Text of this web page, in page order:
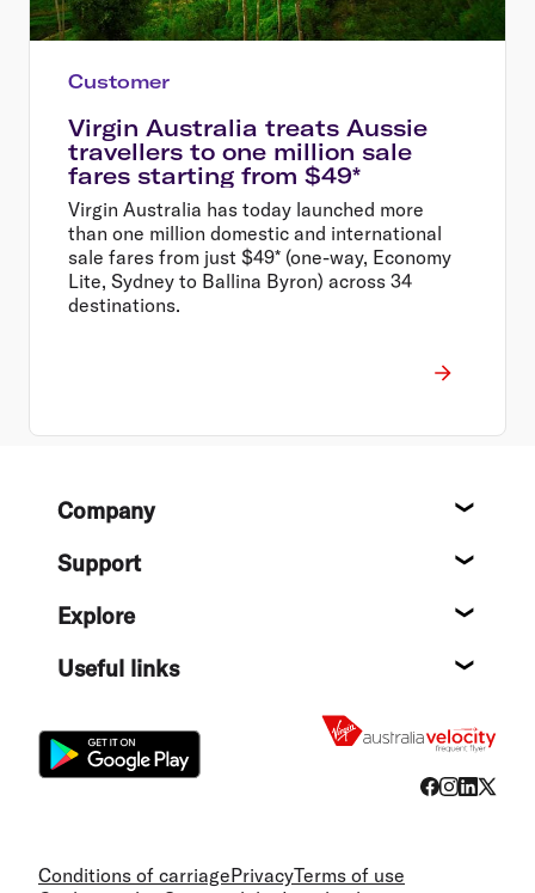
Customer
Virgin Australia treats Aussie
travellers to one million sale
fares starting from $49*
Virgin Australia has today launched more
than one million domestic and international
sale fares from just $49* (one-way, Economy
Lite, Sydney to Ballina Byron) across 34
destinations.
FooterCompany
Support
Explore
Useful links
Conditions of carriagePrivacyTerms of use